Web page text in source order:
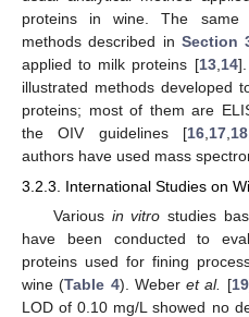
proteins in wine. The same
methods described in Section
applied to milk proteins [13, 14
illustrated methods developed
proteins; most of them are
the OIV guidelines [16 17 18
authors have used mass
3.2.3. International Studies on
Various in vitro studies
have been conducted to
proteins used for fining
wine (Table 4). Weberet al. [19
LOD of 0.10 mg/L showed no